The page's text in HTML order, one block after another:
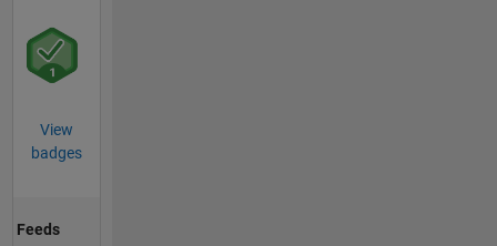
View
badges
Feeds